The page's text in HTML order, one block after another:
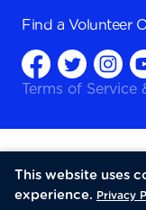
Find a Volunteer
Terms of Service
This website uses
experience. Privacy